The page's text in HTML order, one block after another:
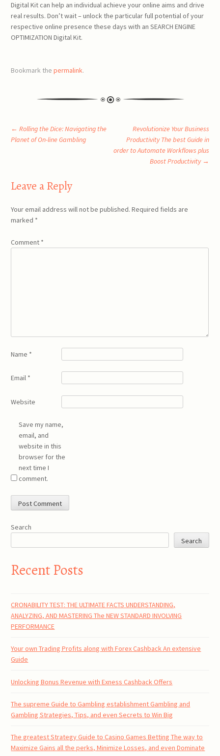
Digital Kit can help an individual achieve your online aims and drive
real results. Don’t wait – unlock the particular full potential of your
respective online presence these days with an SEARCH ENGINE
OPTIMIZATION Digital Kit.
Bookmark thepermalink.
Post
← Rolling the Dice: Navigating the
Planet of On-line Gambling
Revolutionize Your Business
Productivity The best Guide in
order to Automate Workflows plus
Boost Productivity →
Leave a Reply
Your email address will not be published. Required fields are
marked *
Comment *
Name *
Email *
Website
Save my name,
email, and
website in this
browser for the
next time I
comment.
Search
Search
Recent Posts
CRONABILITY TEST: THE ULTIMATE FACTS UNDERSTANDING,
ANALYZING, AND MASTERING The NEW STANDARD INVOLVING
PERFORMANCE
Your own Trading Profits along with Forex Cashback An extensive
Guide
Unlocking Bonus Revenue with Exness Cashback Offers
The supreme Guide to Gambling establishment Gambling and
Gambling Strategies, Tips, and even Secrets to Win Big
The greatest Strategy Guide to Casino Games Betting The way to
Maximize Gains all the perks, Minimize Losses, and even Dominate